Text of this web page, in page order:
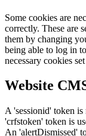
Some cookies are
correctly. These are
them by changing
being able to log in
necessary cookies
Website
A 'sessionid' token
'crfstoken' token is
An 'alertDismissed'